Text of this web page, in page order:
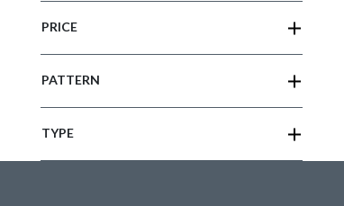
PRICE
PATTERN
TYPE